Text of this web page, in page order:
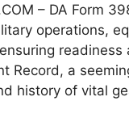
– DA Form
operations,
Record, a
history of vital